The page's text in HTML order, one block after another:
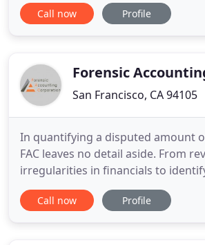
we have served more than 3,000
6,700 units,
Call now Profile
Forensic
San Francisco, CA 94105
In quantifying a disputed amount
FAC leaves no detail aside. From
irregularities in financials to
that contain digital evidence,
chance. We will aid you with
Call now Profile